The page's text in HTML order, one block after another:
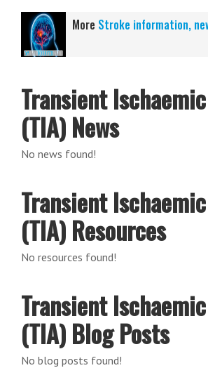
More Stroke information,
Transient
(TIA) News
No news found!
Transient
(TIA) Resources
No resources found!
Transient
(TIA) Blog Posts
No blog posts found!